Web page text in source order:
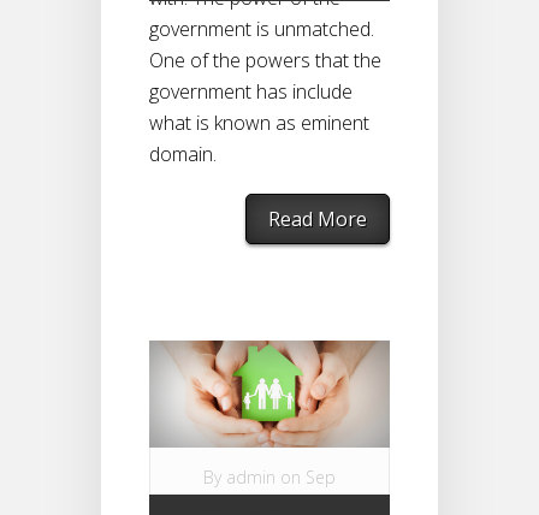
government is unmatched.
One of the powers that the
government has include
what is known as eminent
domain.
Read More
By admin on Sep